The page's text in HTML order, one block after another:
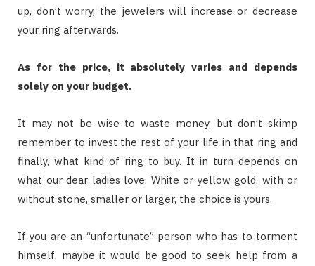
up, don’t worry, the jewelers will increase or decrease
your ring afterwards.
As for the price, it absolutely varies and depends
solely on your budget.
It may not be wise to waste money, but don’t skimp
remember to invest the rest of your life in that ring and
finally, what kind of ring to buy. It in turn depends on
what our dear ladies love. White or yellow gold, with or
without stone, smaller or larger, the choice is yours.
If you are an “unfortunate” person who has to torment
himself, maybe it would be good to seek help from a